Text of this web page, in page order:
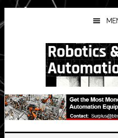
Skip
to
main
Skip
to
primary
Skip
to
secondary